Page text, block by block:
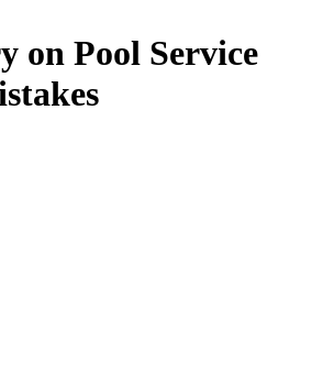
on Pool Service